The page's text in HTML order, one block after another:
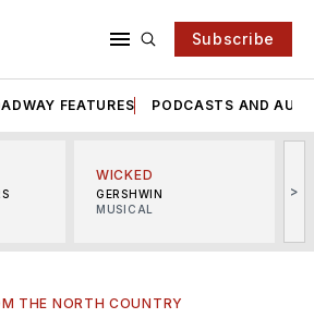
Subscribe
FEATURES PODCASTS AND
WICKED
GERSHWIN
MUSICAL
>
THE NORTH COUNTRY